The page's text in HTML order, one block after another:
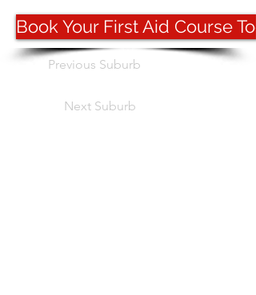
Book Your First Aid Course
Previous Suburb
Next Suburb